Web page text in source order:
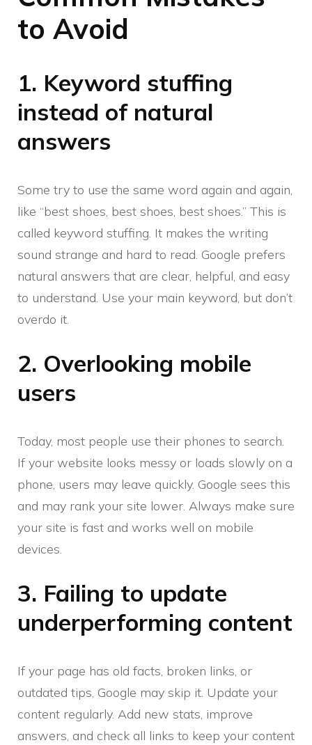
to Avoid
1. Keyword stuffing
instead of natural
answers
Some try to use the same word again and again,
like “best shoes, best shoes, best shoes.” This is
called keyword stuffing. It makes the writing
sound strange and hard to read. Google prefers
natural answers that are clear, helpful, and easy
to understand. Use your main keyword, but don’t
overdo it.
2. Overlooking mobile
users
Today, most people use their phones to search.
If your website looks messy or loads slowly on a
phone, users may leave quickly. Google sees this
and may rank your site lower. Always make sure
your site is fast and works well on mobile
devices.
3. Failing to update
underperforming content
If your page has old facts, broken links, or
outdated tips, Google may skip it. Update your
content regularly. Add new stats, improve
answers, and check all links to keep your content